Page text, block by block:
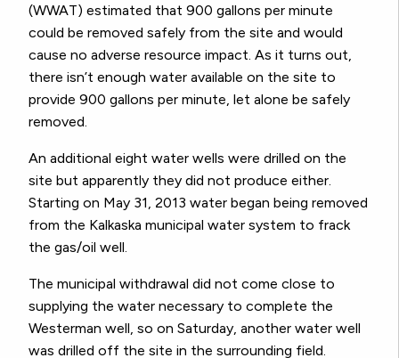
(WWAT) estimated that 900 gallons per minute
could be removed safely from the site and would
cause no adverse resource impact. As it turns out,
there isn’t enough water available on the site to
provide 900 gallons per minute, let alone be safely
removed.
An additional eight water wells were drilled on the
site but apparently they did not produce either.
Starting on May 31, 2013 water began being removed
from the Kalkaska municipal water system to frack
the gas/oil well.
The municipal withdrawal did not come close to
supplying the water necessary to complete the
Westerman well, so on Saturday, another water well
was drilled off the site in the surrounding field.